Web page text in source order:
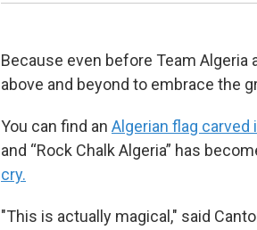
Because even before Team
above and beyond to embrace the
You can find an Algerian flag carved
and “Rock Chalk Algeria” has
cry.
"This is actually magical," said